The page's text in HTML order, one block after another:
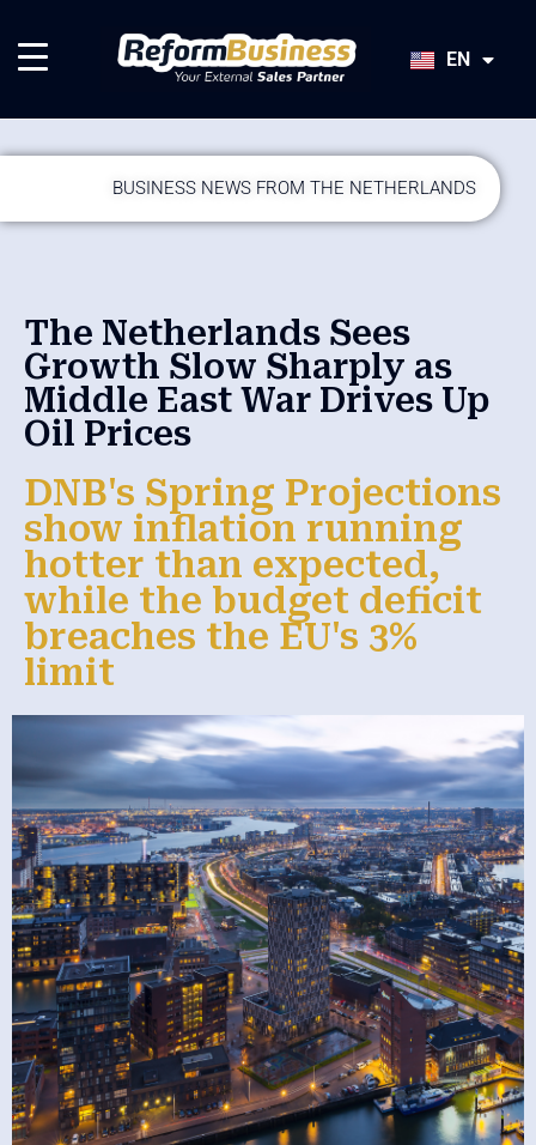
EN
JA
BUSINESS NEWS FROM THE NETHERLANDS
The Netherlands Sees
Growth Slow Sharply as
Middle East War Drives Up
Oil Prices
DNB's Spring Projections
show inflation running
hotter than expected,
while the budget deficit
breaches the EU's 3%
limit